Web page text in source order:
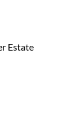
Estate